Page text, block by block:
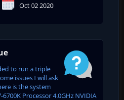
Oct 02 2020
to run a triple
issues I will ask
is the system
Processor 4.0GHz NVIDIA